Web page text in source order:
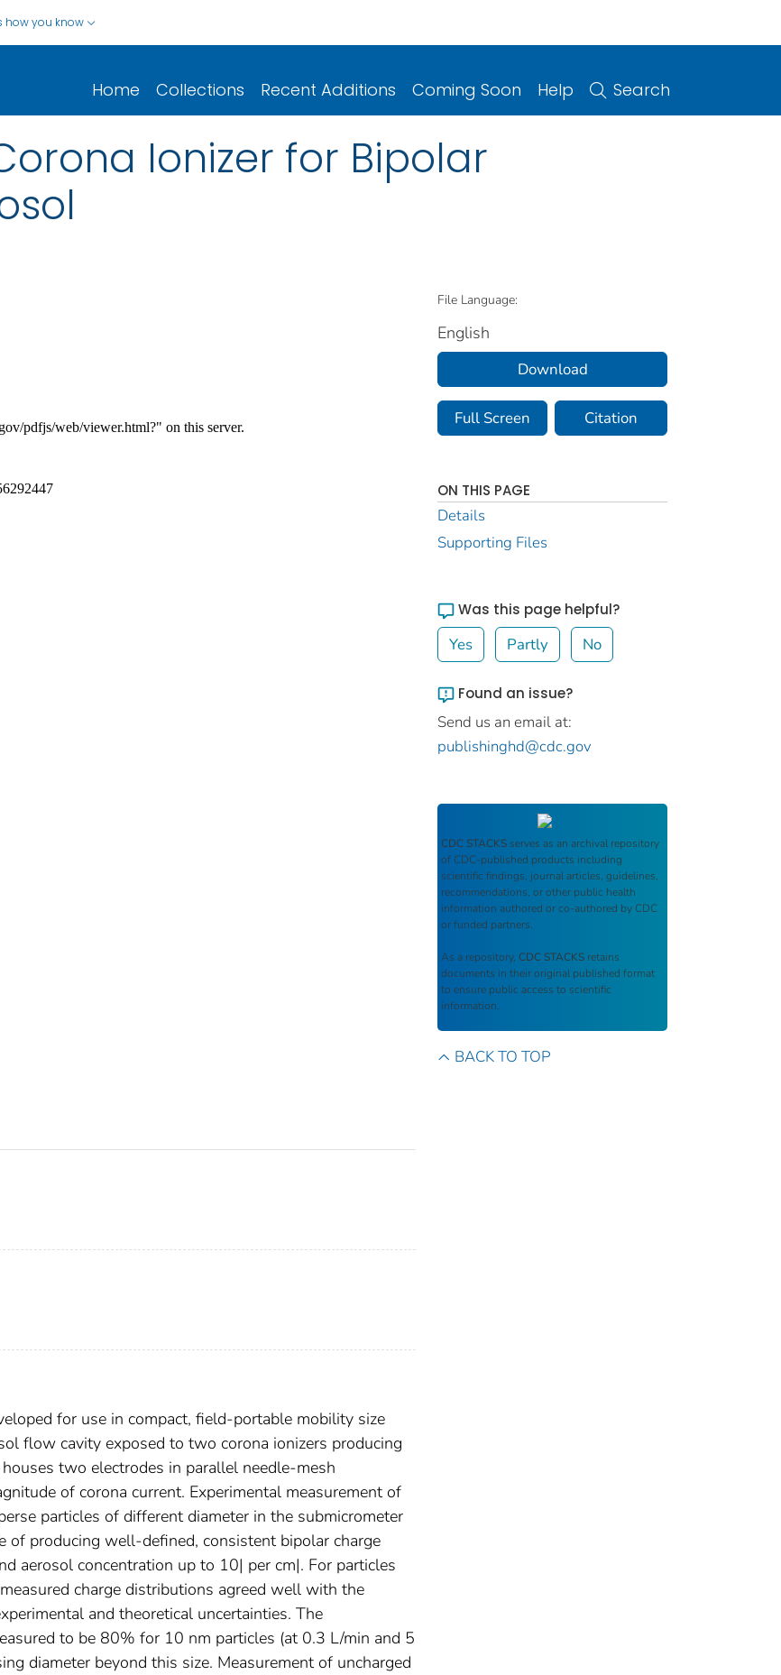
how you know
Home Collections Recent Additions Coming Soon Help Search
Ionizer for Bipolar
for use in compact, field-portable mobility size
flow cavity exposed to two corona ionizers producing
two electrodes in parallel needle-mesh
of corona current. Experimental measurement of
particles of different diameter in the submicrometer
of producing well-defined, consistent bipolar charge
aerosol concentration up to 10| per cm|. For particles
charge distributions agreed well with the
and theoretical uncertainties. The
to be 80% for 10 nm particles (at 0.3 L/min and 5
diameter beyond this size. Measurement of uncharged
File Language:
English
Download
Full Screen Citation
ON THIS PAGE
Details
Supporting Files
Was this page helpful?
Yes Partly No
Found an issue?
Send us an email at:
publishinghd@cdc.gov
CDC STACKS serves as an archival repository
of CDC-published products including
scientific findings, journal articles, guidelines,
recommendations, or other public health
information authored or co-authored by CDC
or funded partners.
As a repository, CDC STACKS retains
documents in their original published format
to ensure public access to scientific
information.
BACK TO TOP